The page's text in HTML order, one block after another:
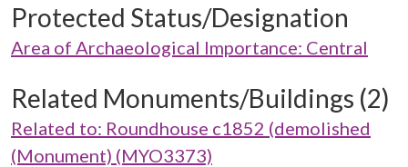
Protected Status/Designation
Area of Archaeological Importance: Central
Related Monuments/Buildings (2)
Related to: Roundhouse c1852 (demolished
(Monument) (MYO3373)